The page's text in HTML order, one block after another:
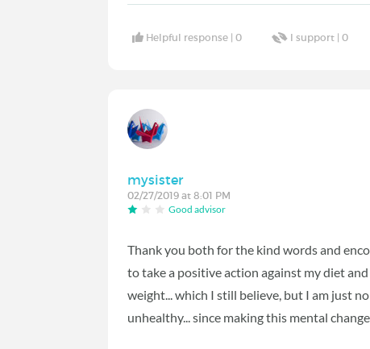
Helpful response |0 I support |0
mysister
02/27/2019 at 8:01 PM
Good advisor
Thank you both for the kind words and
to take a positive action against my diet
weight... which I still believe, but I am just
unhealthy... since making this mental